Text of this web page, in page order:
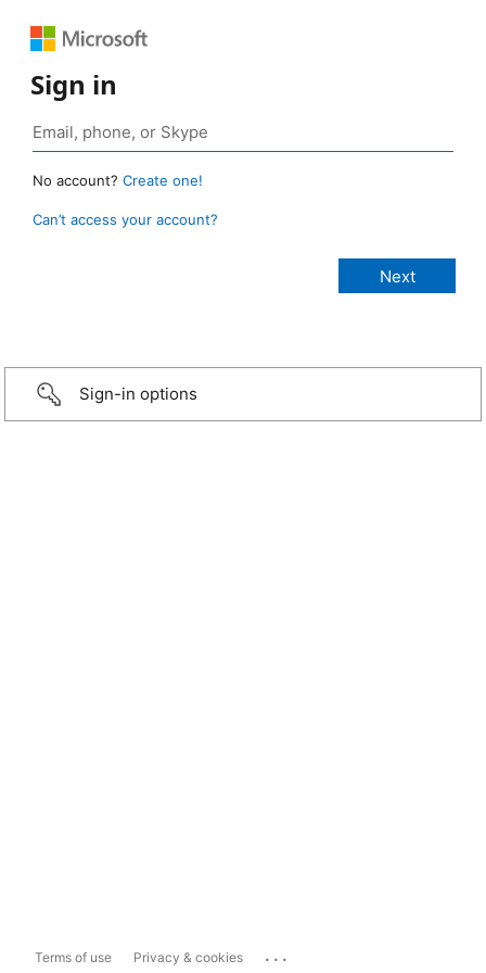
Sign in
No account? Create one!
Can’t access your account?
Sign-in options
Terms of use Privacy & cookies ...